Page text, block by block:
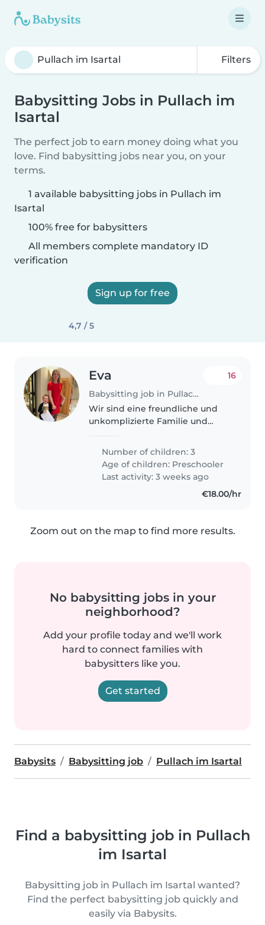
Filters
Babysitting Jobs in Pullach im
Isartal
The perfect job to earn money doing what you
love. Find babysitting jobs near you, on your
terms.
1 available babysitting jobs in Pullach im
Isartal
100% free for babysitters
All members complete mandatory ID
verification
Sign up for free
4,7 / 5
Eva
Babysitting job in Pullach im Isartal
16
Wir sind eine freundliche und
unkomplizierte Familie und
Jungs (10 Jahre, 8 Jahre, 5 Jahre)
nach der Schule/Kiga betreut
und zu Sport bringt oder abholt,..
Number of children: 3
Age of children: Preschooler
Last activity: 3 weeks ago
€18.00/hr
Zoom out on the map to find more results.
No babysitting jobs in your
neighborhood?
Add your profile today and we'll work
hard to connect families with
babysitters like you.
Get started
Babysits Babysitting job Pullach im Isartal
Find a babysitting job in Pullach
im Isartal
Babysitting job in Pullach im Isartal wanted?
Find the perfect babysitting job quickly and
easily via Babysits.